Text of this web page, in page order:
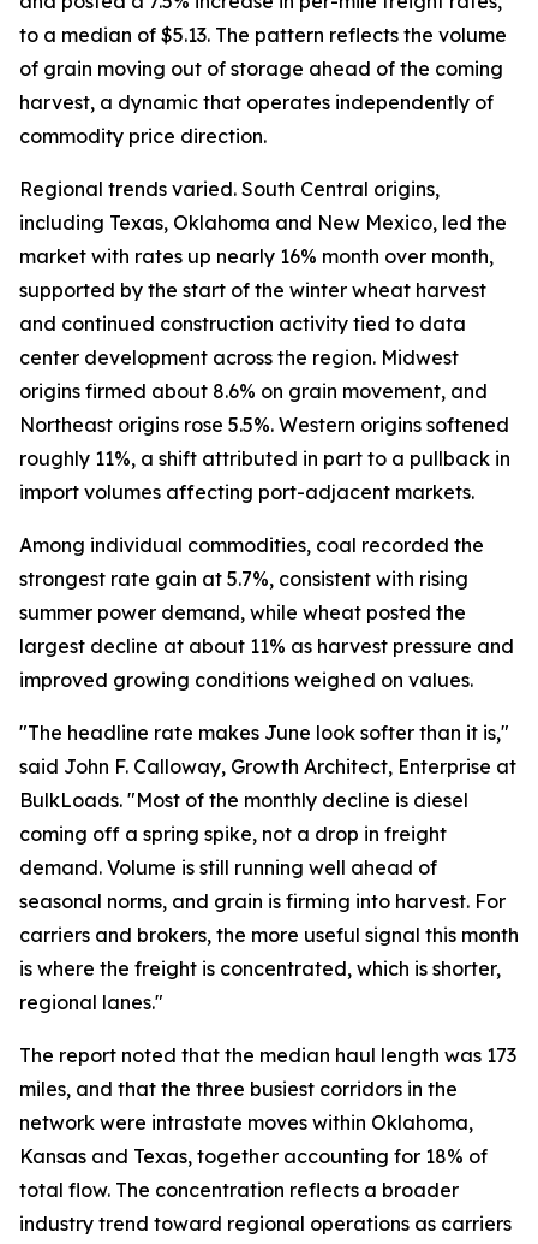
to a median of $5.13. The pattern reflects the volume
of grain moving out of storage ahead of the coming
harvest, a dynamic that operates independently of
commodity price direction.
Regional trends varied. South Central origins,
including Texas, Oklahoma and New Mexico, led the
market with rates up nearly 16% month over month,
supported by the start of the winter wheat harvest
and continued construction activity tied to data
center development across the region. Midwest
origins firmed about 8.6% on grain movement, and
Northeast origins rose 5.5%. Western origins softened
roughly 11%, a shift attributed in part to a pullback in
import volumes affecting port-adjacent markets.
Among individual commodities, coal recorded the
strongest rate gain at 5.7%, consistent with rising
summer power demand, while wheat posted the
largest decline at about 11% as harvest pressure and
improved growing conditions weighed on values.
"The headline rate makes June look softer than it is,"
said John F. Calloway, Growth Architect, Enterprise at
BulkLoads. "Most of the monthly decline is diesel
coming off a spring spike, not a drop in freight
demand. Volume is still running well ahead of
seasonal norms, and grain is firming into harvest. For
carriers and brokers, the more useful signal this month
is where the freight is concentrated, which is shorter,
regional lanes."
The report noted that the median haul length was 173
miles, and that the three busiest corridors in the
network were intrastate moves within Oklahoma,
Kansas and Texas, together accounting for 18% of
total flow. The concentration reflects a broader
industry trend toward regional operations as carriers